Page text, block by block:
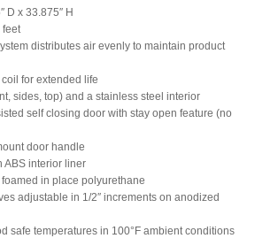
D x 33.875″ H
feet
distributes air evenly to maintain product
for extended life
sides, top) and a stainless steel interior
self closing door with stay open feature (no
door handle
ABS interior liner
in place polyurethane
adjustable in 1/2″ increments on anodized
safe temperatures in 100°F ambient conditions